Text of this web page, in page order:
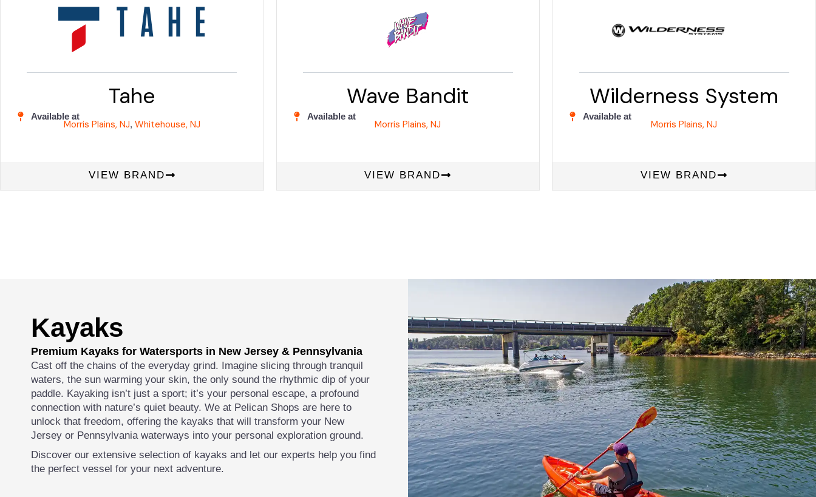
Tahe
Available at
Morris Plains, NJ, Whitehouse, NJ
VIEW BRAND
Wave Bandit
Available at
Morris Plains, NJ
VIEW BRAND
Wilderness System
Available at
Morris Plains, NJ
VIEW BRAND
Kayaks
Premium Kayaks for Watersports in New Jersey & Pennsylvania
Cast off the chains of the everyday grind. Imagine slicing through tranquil
waters, the sun warming your skin, the only sound the rhythmic dip of your
paddle. Kayaking isn’t just a sport; it’s your personal escape, a profound
connection with nature’s quiet beauty. We at Pelican Shops are here to
unlock that freedom, offering the kayaks that will transform your New
Jersey or Pennsylvania waterways into your personal exploration ground.
Discover our extensive selection of kayaks and let our experts help you find
the perfect vessel for your next adventure.